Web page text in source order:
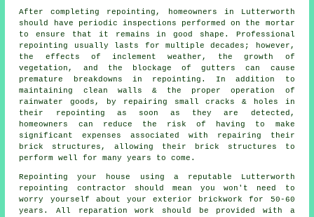
After completing repointing, homeowners in Lutterworth
should have periodic inspections performed on the mortar
to ensure that it remains in good shape. Professional
repointing usually lasts for multiple decades; however,
the effects of inclement weather, the growth of
vegetation, and the blockage of gutters can cause
premature breakdowns in repointing. In addition to
maintaining clean walls & the proper operation of
rainwater goods, by repairing small cracks & holes in
their repointing as soon as they are detected,
homeowners can reduce the risk of having to make
significant expenses associated with repairing their
brick structures, allowing their brick structures to
perform well for many years to come.
Repointing your house using a reputable Lutterworth
repointing contractor should mean you won't need to
worry yourself about your exterior brickwork for 50-60
years. All reparation work should be provided with a